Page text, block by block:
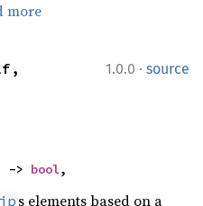
more
1.0.0 · source
-> bool,
s elements based on a